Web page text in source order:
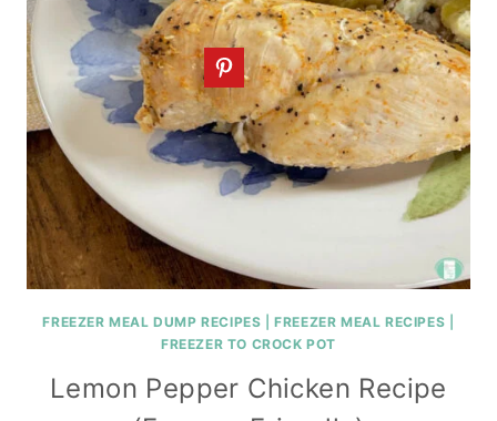
FREEZER MEAL DUMP RECIPES |FREEZER MEAL RECIPES
FREEZER TO CROCK POT
Lemon Pepper Chicken Recipe